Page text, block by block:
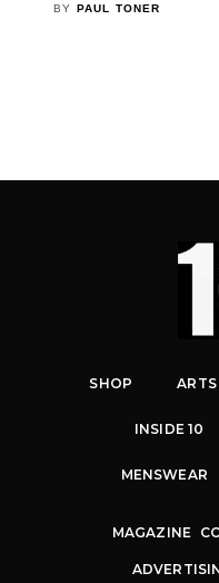
BY PAUL TONER
SHOP ARTS
INSIDE 10
MENSWEAR
MAGAZINE